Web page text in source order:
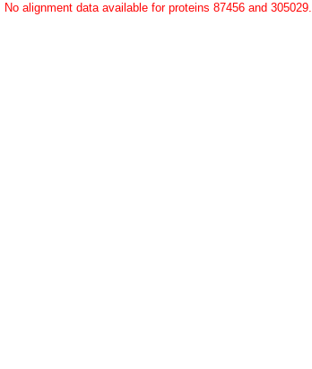
No alignment data available for proteins 87456 and 305029.